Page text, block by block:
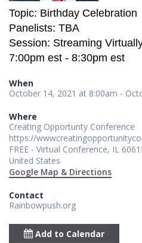
Topic: Birthday Celebration
Panelists: TBA
Session: Streaming
7:00pm est - 8:30pm est
When
October 14, 2021 at 8:00am -
Where
Creating Opportunty Conference
https://
FREE - Virtual Conference, IL
United States
Google Map & Directions
Contact
Rainbowpush.org
Add to Calendar